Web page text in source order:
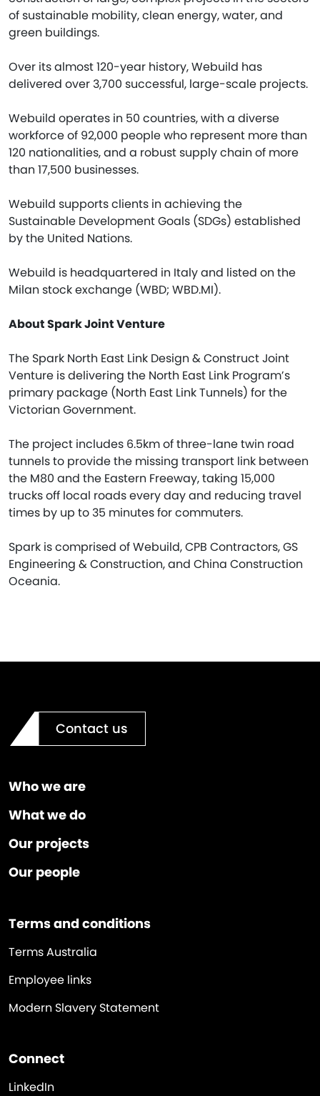
of sustainable mobility, clean energy, water, and
green buildings.
Over its almost 120-year history, Webuild has
delivered over 3,700 successful, large-scale projects.
Webuild operates in 50 countries, with a diverse
workforce of 92,000 people who represent more than
120 nationalities, and a robust supply chain of more
than 17,500 businesses.
Webuild supports clients in achieving the
Sustainable Development Goals (SDGs) established
by the United Nations.
Webuild is headquartered in Italy and listed on the
Milan stock exchange (WBD; WBD.MI).
About Spark Joint Venture
The Spark North East Link Design & Construct Joint
Venture is delivering the North East Link Program’s
primary package (North East Link Tunnels) for the
Victorian Government.
The project includes 6.5km of three-lane twin road
tunnels to provide the missing transport link between
the M80 and the Eastern Freeway, taking 15,000
trucks off local roads every day and reducing travel
times by up to 35 minutes for commuters.
Spark is comprised of Webuild, CPB Contractors, GS
Engineering & Construction, and China Construction
Oceania.
Contact us
Who we are
What we do
Our projects
Our people
Terms and conditions
Terms Australia
Employee links
Modern Slavery Statement
Connect
LinkedIn